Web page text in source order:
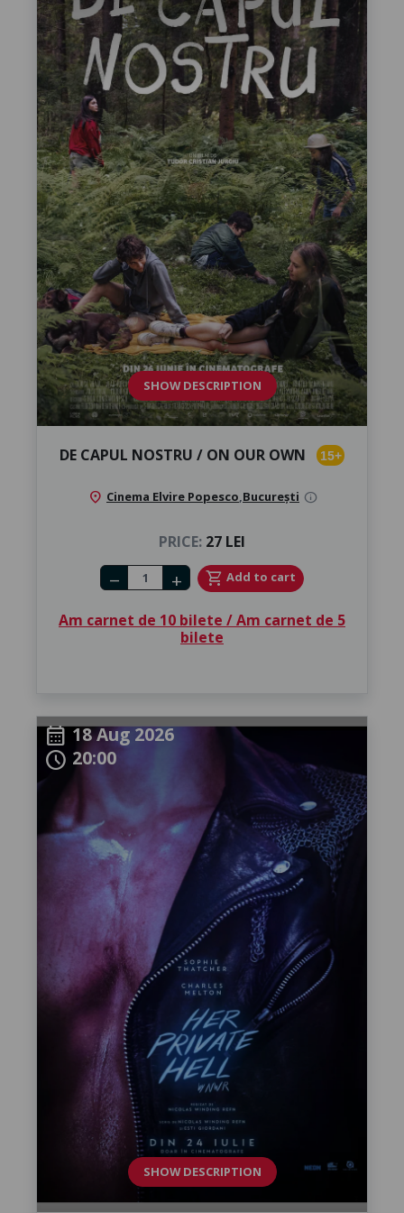
SHOW DESCRIPTION
DE CAPUL NOSTRU / ON OUR OWN 15+
location_on Cinema Elvire Popesco,București info
PRICE: 27 LEI
Number of tickets
remove add shopping_cart Add to cart
Am carnet de 10 bilete / Am carnet de 5
bilete
calendar_month18 Aug 2026
schedule 20:00
SHOW DESCRIPTION